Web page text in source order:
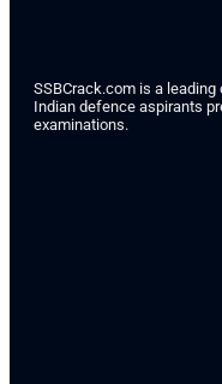
SSBCrack.com is a
Indian defence aspirants
examinations.